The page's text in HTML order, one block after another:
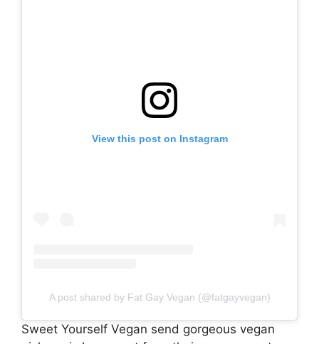
View this post on Instagram
A post shared by Fat Gay Vegan (@fatgayvegan)
Sweet Yourself Vegan send gorgeous vegan